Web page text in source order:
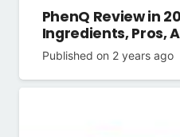
PhenQ Review in
Ingredients, Pros,
Published on 2 years ago